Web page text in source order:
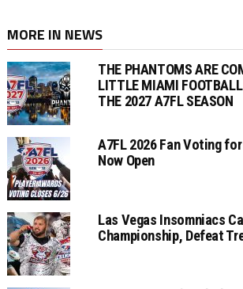
MORE IN NEWS
THE PHANTOMS ARE
LITTLE MIAMI FOOTBALL
THE 2027 A7FL SEASON
A7FL 2026 Fan Voting
Now Open
Las Vegas Insomniacs
Championship, Defeat